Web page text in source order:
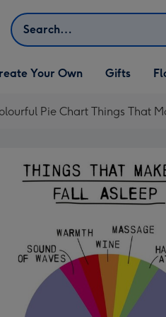
Search
Create Your Own
dropdown
Your Own
Open Gifts
dropdown
Gifts
Pie Chart Things That